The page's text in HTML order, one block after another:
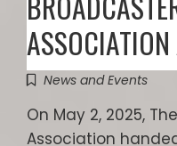
News and Events
On May 2, 2025,
Association